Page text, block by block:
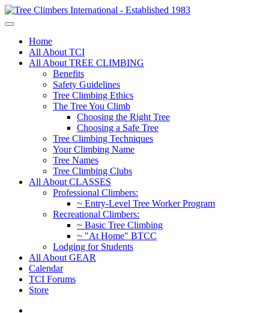
Home
All About TCI
All About TREE CLIMBING
Benefits
Safety Guidelines
Tree Climbing Ethics
The Tree You Climb
Choosing the Right Tree
Choosing a Safe Tree
Tree Climbing Techniques
Your Climbing Name
Tree Names
Tree Climbing Clubs
All About CLASSES
Professional Climbers:
~ Entry-Level Tree Worker Program
Recreational Climbers:
~ Basic Tree Climbing
~ "At Home" BTCC
Lodging for Students
All About GEAR
Calendar
TCI Forums
Store